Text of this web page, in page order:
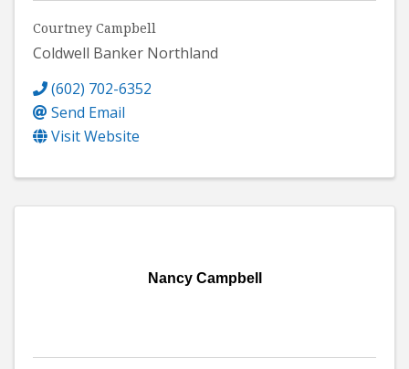
Courtney Campbell
Coldwell Banker Northland
(602) 702-6352
Send Email
Visit Website
Nancy Campbell